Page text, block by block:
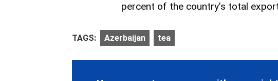
percent of the country’s total
TAGS: Azerbaijan tea